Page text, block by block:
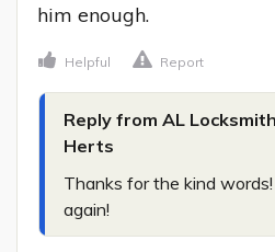
him enough.
Helpful Report
Reply from AL
Herts
Thanks for the kind
again!